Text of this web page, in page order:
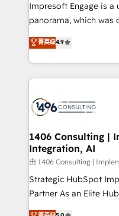
計・導線設計・テンプ
提供。 ▸ 既存CRM・
Marketo・Pardot等か
ンツとサイト構造を最適化。 🏆 なぜ100inc
か？ ✓ HubSpot Elite
ード受賞・HUGリーダ
HubSpot大百科 出版 CRM・AI活用に関するご相談、現
状整理の壁打ちなど、
せください。
Impresoft Engage is a
panorama, which
putting Customer
creating digital
people, processes and data. We
digital solutions on
marketing automation
allowing companies to
the needs of the customer. We are part of
Group, a group of
companies that
Competence Centers:
菁英级4.9
1406 Consulting |
Integration, AI
由 1406 Consulting |
Strategic HubSpot
Partner As an Elite HubSpot Partner, 1406 Consulting
helps mid-market